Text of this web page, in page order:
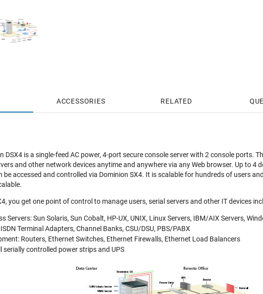
ACCESSORIES RELATED
DSX4 is a single-feed AC power, 4-port secure console server with 2 console ports.
and other network devices anytime and anywhere via any Web browser. Up to 4
be accessed and controlled via Dominion SX4. It is scalable for hundreds of users
you get one point of control to manage users, serial servers and other IT devices
Servers: Sun Solaris, Sun Cobalt, HP-UX, UNIX, Linux Servers, IBM/AIX Servers,
Terminal Adapters, Channel Banks, CSU/DSU, PBS/PABX
Routers, Ethernet Switches, Ethernet Firewalls, Ethernet Load Balancers
serially controlled power strips and UPS